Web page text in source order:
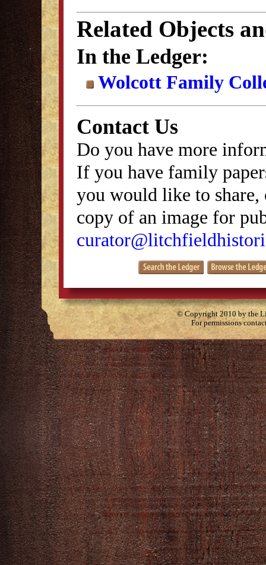
Related Objects
In the Ledger:
Wolcott Family
Contact Us
Do you have more
If you have family
you would like to
copy of an image for
© Copyright 2010 by the
For permissions